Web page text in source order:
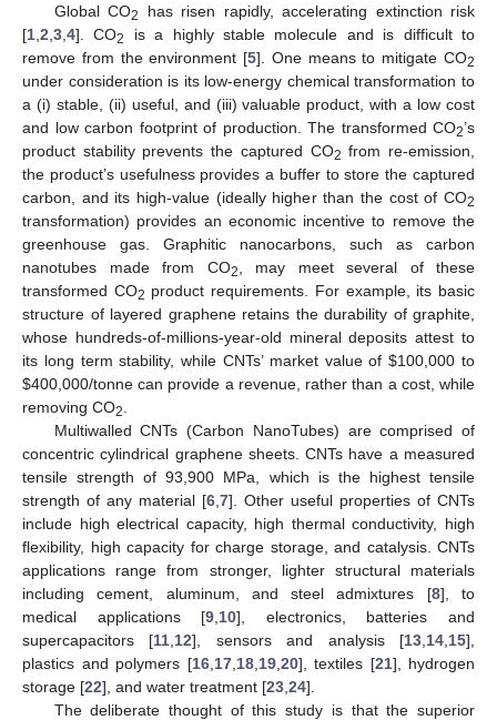
Global CO2
has risen rapidly, accelerating extinction risk
[1 2 3 4]. CO2
is a highly stable molecule and is difficult to
remove from the environment [5]. One means to mitigate CO2
under consideration is its low-energy chemical transformation to
a (i) stable, (ii) useful, and (iii) valuable product, with a low cost
and low carbon footprint of production. The transformed CO2’s
product stability prevents the captured CO2 from re-emission,
the product’s usefulness provides a buffer to store the captured
carbon, and its high-value (ideally higher than the cost of CO2
transformation) provides an economic incentive to remove the
greenhouse gas. Graphitic nanocarbons, such as carbon
nanotubes made from CO2
, may meet several of these
transformed CO2 product requirements. For example, its basic
structure of layered graphene retains the durability of graphite,
whose hundreds-of-millions-year-old mineral deposits attest to
its long term stability, while CNTs’ market value of$100,000 to
$400,000/tonne can provide a revenue, rather than a cost, while
removing CO2
Multiwalled CNTs (Carbon NanoTubes) are comprised of
concentric cylindrical graphene sheets. CNTs have a measured
tensile strength of 93,900 MPa, which is the highest tensile
strength of any material [6 7]. Other useful properties of CNTs
include high electrical capacity, high thermal conductivity, high
flexibility, high capacity for charge storage, and catalysis. CNTs
applications range from stronger, lighter structural materials
including cement, aluminum, and steel admixtures [8], to
medical applications [9 10], electronics, batteries and
supercapacitors [11 12], sensors and analysis [13 14 15],
plastics and polymers [16, 17, 18, 19, 20], textiles [21], hydrogen
storage [22], and water treatment [23 24].
The deliberate thought of this study is that the superior